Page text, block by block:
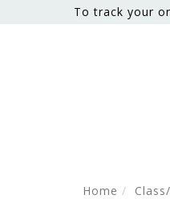
To track your
Home